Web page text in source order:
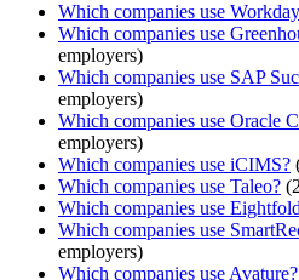
Which companies use Workday
Which companies use
employers)
Which companies use SAP
employers)
Which companies use Oracle
employers)
Which companies use iCIMS?
Which companies use Taleo? (
Which companies use Eightfold
Which companies use
employers)
Which companies use Avature?